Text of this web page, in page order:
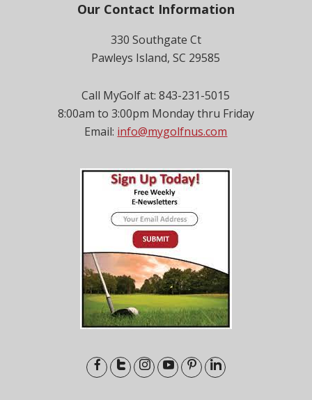
Our Contact Information
330 Southgate Ct
Pawleys Island, SC 29585
Call MyGolf at: 843-231-5015
8:00am to 3:00pm Monday thru Friday
Email: info@mygolfnus.com